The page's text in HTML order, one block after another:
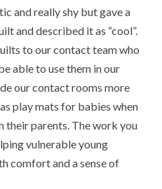
and really shy but gave a
and described it as “cool”.
to our contact team who
able to use them in our
our contact rooms more
play mats for babies when
their parents. The work you
vulnerable young
comfort and a sense of